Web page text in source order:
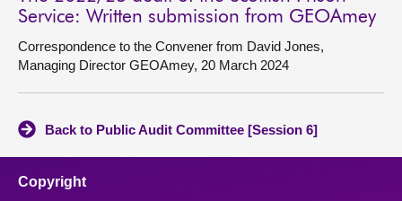
Service: Written submission from GEOAmey
Correspondence to the Convener from David Jones,
Managing Director GEOAmey, 20 March 2024
Back to Public Audit Committee [Session 6]
Copyright